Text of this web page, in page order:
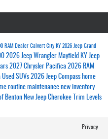
RAM Dealer Calvert City KY 2026 Jeep Grand
2026 Jeep Wrangler Mayfield KY Jeep
2027 Chrysler Pacifica 2026 RAM
Used SUVs 2026 Jeep Compass home
routine maintenance new inventory
Benton New Jeep Cherokee Trim Levels
Privacy